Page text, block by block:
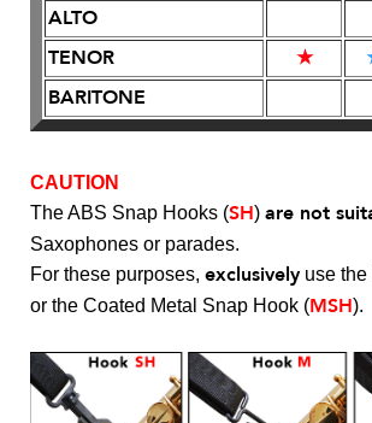
ALTO
TENOR
★
BARITONE
CAUTION
The ABS Snap Hooks (SH) are not
Saxophones or parades.
For these purposes, exclusively use
or the Coated Metal Snap Hook (MSH).